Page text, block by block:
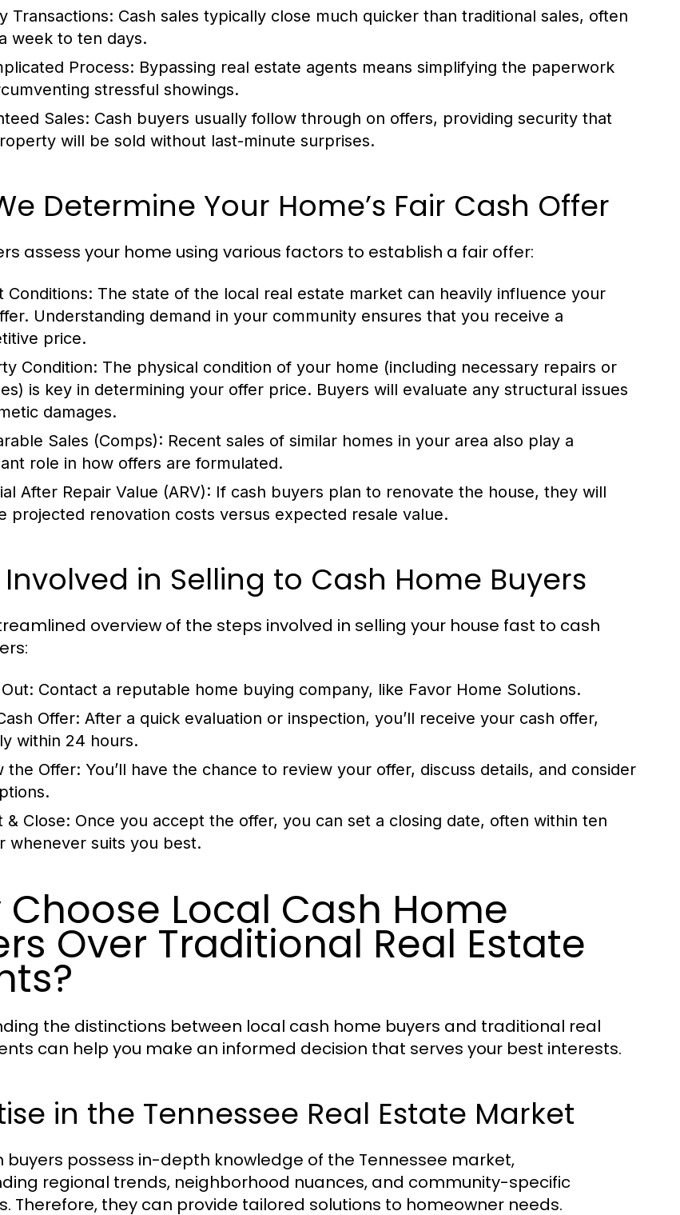
Transactions: Cash sales typically close much quicker than traditional sales, often
week to ten days.
Process: Bypassing real estate agents means simplifying the paperwork
stressful showings.
Sales: Cash buyers usually follow through on offers, providing security that
will be sold without last-minute surprises.
Determine Your Home’s Fair Cash Offer
assess your home using various factors to establish a fair offer:
Conditions: The state of the local real estate market can heavily influence your
Understanding demand in your community ensures that you receive a
price.
Condition: The physical condition of your home (including necessary repairs or
is key in determining your offer price. Buyers will evaluate any structural issues
damages.
Sales (Comps): Recent sales of similar homes in your area also play a
role in how offers are formulated.
After Repair Value (ARV): If cash buyers plan to renovate the house, they will
projected renovation costs versus expected resale value.
in Selling to Cash Home Buyers
overview of the steps involved in selling your house fast to cash
Contact a reputable home buying company, like Favor Home Solutions.
Offer: After a quick evaluation or inspection, you’ll receive your cash offer,
within 24 hours.
the Offer: You’ll have the chance to review your offer, discuss details, and consider
& Close: Once you accept the offer, you can set a closing date, often within ten
whenever suits you best.
Choose Local Cash Home
Over Traditional Real Estate
the distinctions between local cash home buyers and traditional real
can help you make an informed decision that serves your best interests.
in the Tennessee Real Estate Market
buyers possess in-depth knowledge of the Tennessee market,
regional trends, neighborhood nuances, and community-specific
Therefore, they can provide tailored solutions to homeowner needs.